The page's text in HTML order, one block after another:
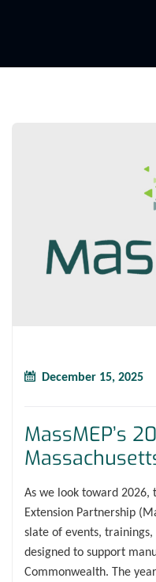
December 15, 2025
MassMEP’s
As we look toward 2026,
Extension Partnership
slate of events,
designed to support
Commonwealth. The